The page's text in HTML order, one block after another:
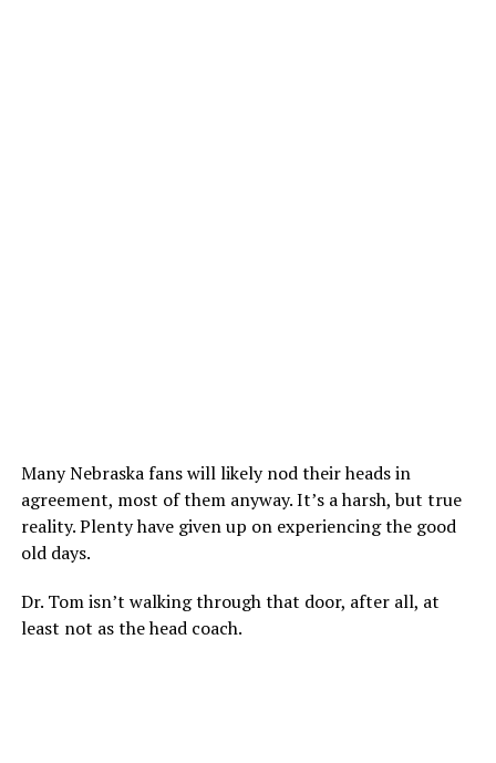
Many Nebraska fans will likely nod their heads in
agreement, most of them anyway. It’s a harsh, but true
reality. Plenty have given up on experiencing the good
old days.
Dr. Tom isn’t walking through that door, after all, at
least not as the head coach.